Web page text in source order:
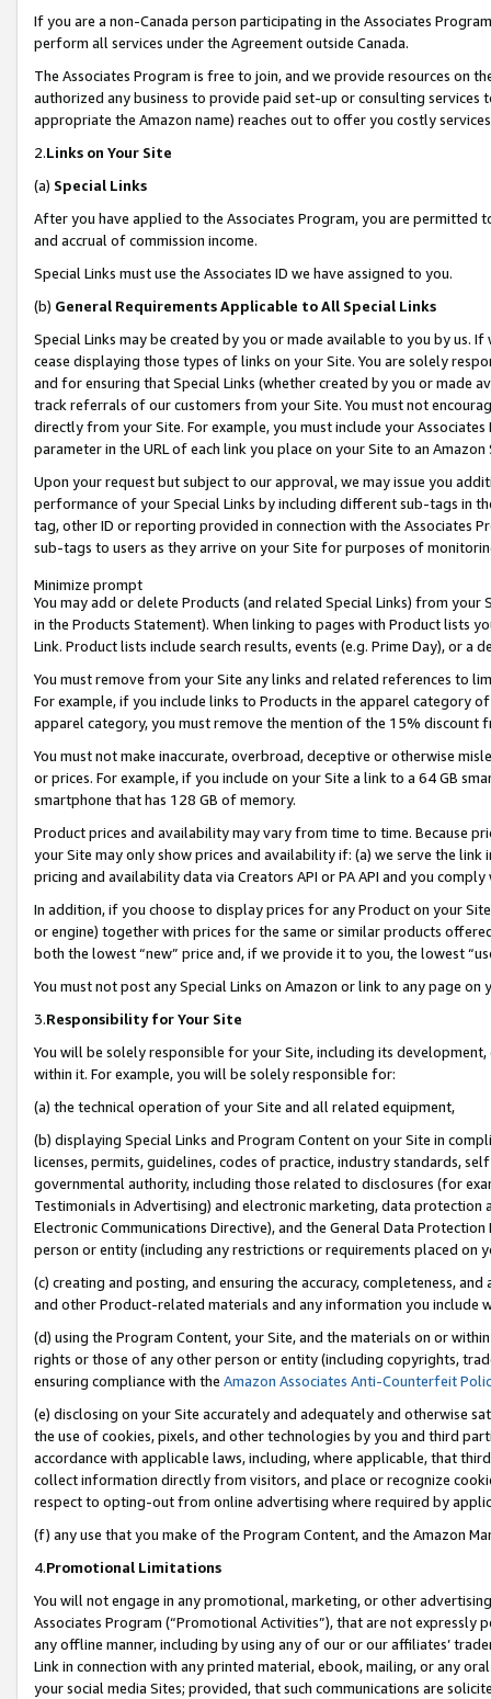
If you are a non-Canada person participating in the Associates
perform all services under the Agreement outside Canada.
The Associates Program is free to join, and we provide resources on
authorized any business to provide paid set-up or consulting
appropriate the Amazon name) reaches out to offer you costly
2.Links on Your Site
(a) Special Links
After you have applied to the Associates Program, you are permitted
and accrual of commission income.
Special Links must use the Associates ID we have assigned to you.
(b) General Requirements Applicable to All Special Links
Special Links may be created by you or made available to you by us.
cease displaying those types of links on your Site. You are solely
and for ensuring that Special Links (whether created by you or
track referrals of our customers from your Site. You must not
directly from your Site. For example, you must include your
parameter in the URL of each link you place on your Site to an Amazon
Upon your request but subject to our approval, we may issue you
performance of your Special Links by including different sub-tags in
tag, other ID or reporting provided in connection with the Associates
sub-tags to users as they arrive on your Site for purposes of
Minimize prompt
You may add or delete Products (and related Special Links) from
in the Products Statement). When linking to pages with Product lists
Link. Product lists include search results, events (e.g. Prime Day), or a
You must remove from your Site any links and related references to
For example, if you include links to Products in the apparel category
apparel category, you must remove the mention of the 15% discount
You must not make inaccurate, overbroad, deceptive or otherwise
or prices. For example, if you include on your Site a link to a 64 GB
smartphone that has 128 GB of memory.
Product prices and availability may vary from time to time. Because
your Site may only show prices and availability if: (a) we serve the
pricing and availability data via Creators API or PA API and you
In addition, if you choose to display prices for any Product on your
or engine) together with prices for the same or similar products
both the lowest “new” price and, if we provide it to you, the lowest
You must not post any Special Links on Amazon or link to any page
3.Responsibility for Your Site
You will be solely responsible for your Site, including its
within it. For example, you will be solely responsible for:
(a) the technical operation of your Site and all related equipment,
(b) displaying Special Links and Program Content on your Site in
licenses, permits, guidelines, codes of practice, industry standards,
governmental authority, including those related to disclosures (for
Testimonials in Advertising) and electronic marketing, data
Electronic Communications Directive), and the General Data
person or entity (including any restrictions or requirements placed on
(c) creating and posting, and ensuring the accuracy, completeness,
and other Product-related materials and any information you include
(d) using the Program Content, your Site, and the materials on or
rights or those of any other person or entity (including copyrights,
ensuring compliance with the Amazon Associates Anti-Counterfeit
(e) disclosing on your Site accurately and adequately and otherwise
the use of cookies, pixels, and other technologies by you and third
accordance with applicable laws, including, where applicable, that
collect information directly from visitors, and place or recognize
respect to opting-out from online advertising where required by
(f) any use that you make of the Program Content, and the Amazon
4.Promotional Limitations
You will not engage in any promotional, marketing, or other
Associates Program (“Promotional Activities”), that are not expressly
any offline manner, including by using any of our or our affiliates’
Link in connection with any printed material, ebook, mailing, or any
your social media Sites; provided, that such communications are